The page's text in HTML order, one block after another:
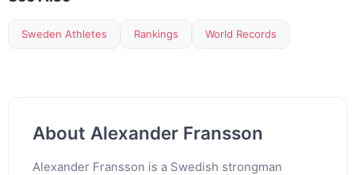
Sweden Athletes Rankings World Records
About Alexander Fransson
Alexander Fransson is a Swedish strongman